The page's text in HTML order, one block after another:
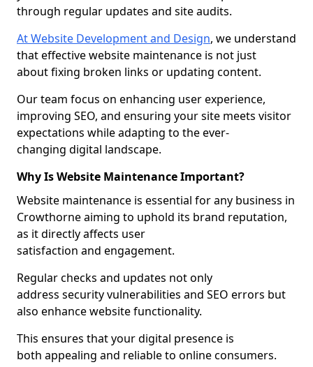
through regular updates and site audits.
At Website Development and Design, we understand
that effective website maintenance is not just
about fixing broken links or updating content.
Our team focus on enhancing user experience,
improving SEO, and ensuring your site meets visitor
expectations while adapting to the ever-
changing digital landscape.
Why Is Website Maintenance Important?
Website maintenance is essential for any business in
Crowthorne aiming to uphold its brand reputation,
as it directly affects user
satisfaction and engagement.
Regular checks and updates not only
address security vulnerabilities and SEO errors but
also enhance website functionality.
This ensures that your digital presence is
both appealing and reliable to online consumers.